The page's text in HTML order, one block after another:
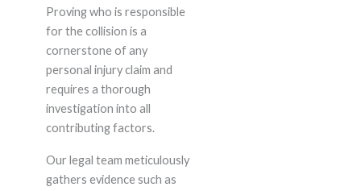
Proving who is responsible
for the collision is a
cornerstone of any
personal injury claim and
requires a thorough
investigation into all
contributing factors.
Our legal team meticulously
gathers evidence such as